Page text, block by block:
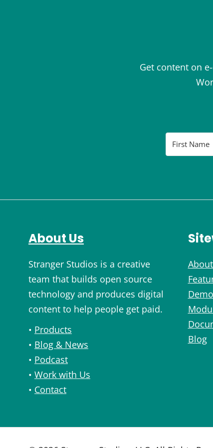
Get content on
About Us
Stranger Studios is a creative
team that builds open source
technology and produces digital
content to help people get paid.
• Products
• Blog & News
• Podcast
• Work with Us
• Contact
Blog